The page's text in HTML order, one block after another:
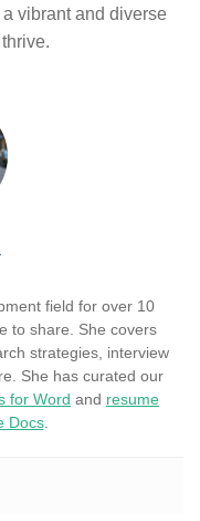
vibrant and diverse
field for over 10
to share. She covers
strategies, interview
She has curated our
for Word and resume
Docs.